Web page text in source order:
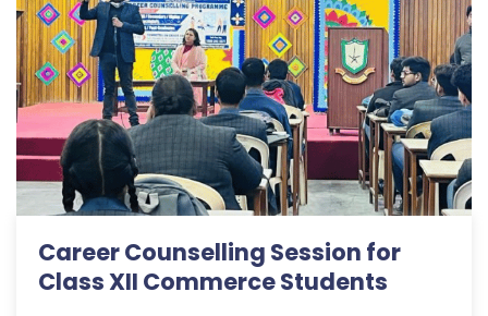
Career Counselling Session for
Class XII Commerce Students